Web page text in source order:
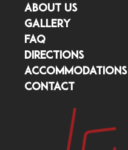
ABOUT US
GALLERY
FAQ
DIRECTIONS
ACCOMMODATIONS
CONTACT